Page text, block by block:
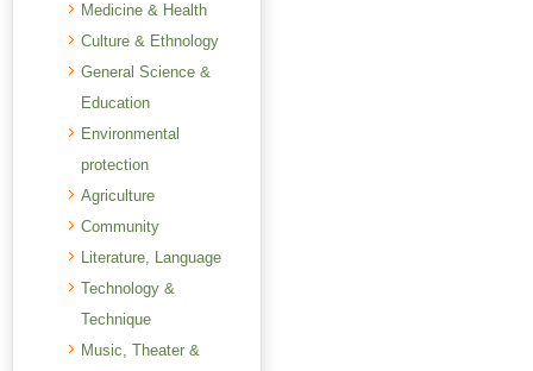
Medicine & Health
Culture & Ethnology
General Science &
Education
Environmental
protection
Agriculture
Community
Literature, Language
Technology &
Technique
Music, Theater &